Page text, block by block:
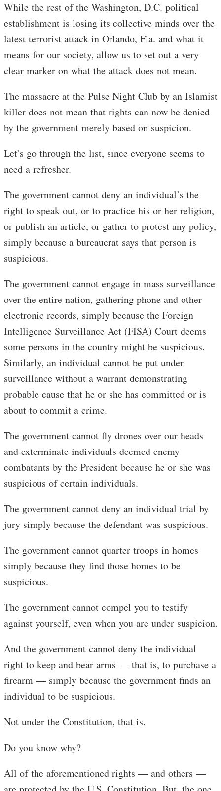
While the rest of the Washington, D.C. political
establishment is losing its collective minds over the
latest terrorist attack in Orlando, Fla. and what it
means for our society, allow us to set out a very
clear marker on what the attack does not mean.
The massacre at the Pulse Night Club by an Islamist
killer does not mean that rights can now be denied
by the government merely based on suspicion.
Let’s go through the list, since everyone seems to
need a refresher.
The government cannot deny an individual’s the
right to speak out, or to practice his or her religion,
or publish an article, or gather to protest any policy,
simply because a bureaucrat says that person is
suspicious.
The government cannot engage in mass surveillance
over the entire nation, gathering phone and other
electronic records, simply because the Foreign
Intelligence Surveillance Act (FISA) Court deems
some persons in the country might be suspicious.
Similarly, an individual cannot be put under
surveillance without a warrant demonstrating
probable cause that he or she has committed or is
about to commit a crime.
The government cannot fly drones over our heads
and exterminate individuals deemed enemy
combatants by the President because he or she was
suspicious of certain individuals.
The government cannot deny an individual trial by
jury simply because the defendant was suspicious.
The government cannot quarter troops in homes
simply because they find those homes to be
suspicious.
The government cannot compel you to testify
against yourself, even when you are under suspicion.
And the government cannot deny the individual
right to keep and bear arms — that is, to purchase a
firearm — simply because the government finds an
individual to be suspicious.
Not under the Constitution, that is.
Do you know why?
All of the aforementioned rights — and others —